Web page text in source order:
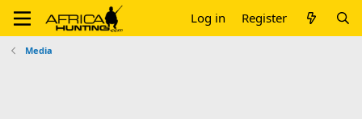
Log in Register
Media